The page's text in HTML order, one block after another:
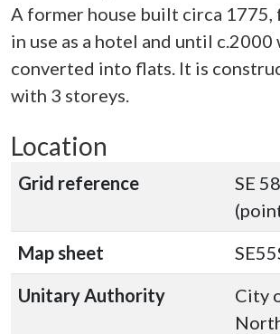
A former house built circa 1775,
in use as a hotel and until c.2000
converted into flats. It is
with 3 storeys.
Location
Grid reference
SE
Map sheet
Unitary Authority
City